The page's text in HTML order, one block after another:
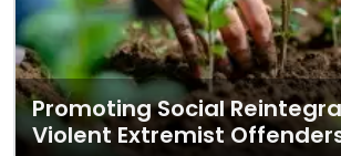
Promoting Social
Violent Extremist